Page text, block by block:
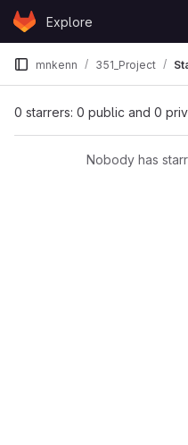
Skip to content
GitLabExplore
mnkenn 351_Project
0 starrers: 0 public and 0
Nobody has